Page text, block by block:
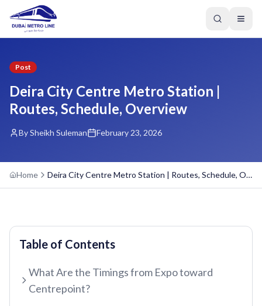
Post
Deira City Centre Metro Station |
Routes, Schedule, Overview
By Sheikh Suleman February 23, 2026
Home Deira City Centre Metro Station | Routes, Schedule, Overview
Table of Contents
What Are the Timings from Expo toward
Centrepoint?